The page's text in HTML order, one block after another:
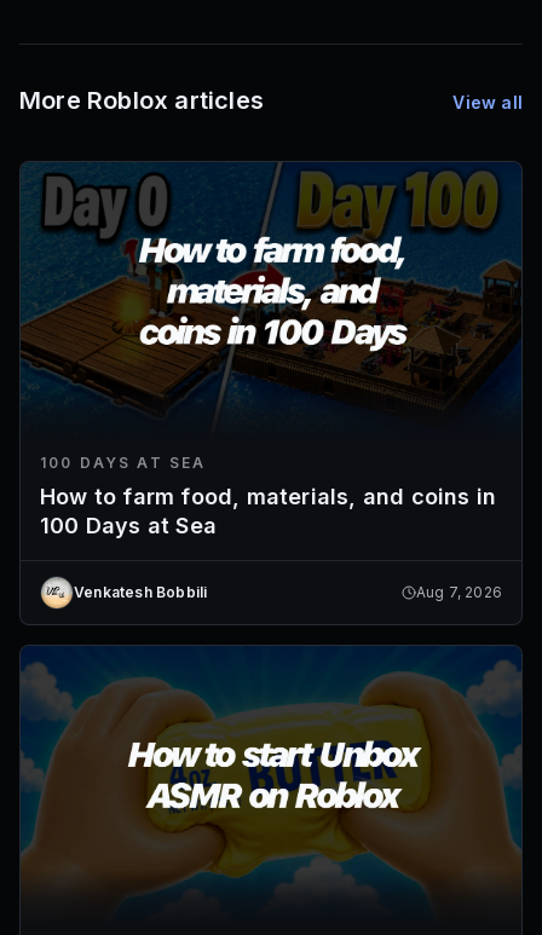
More Roblox articles View all
100 DAYS AT SEA
How to farm food, materials, and coins in
100 Days at Sea
Venkatesh Bobbili Aug 7, 2026